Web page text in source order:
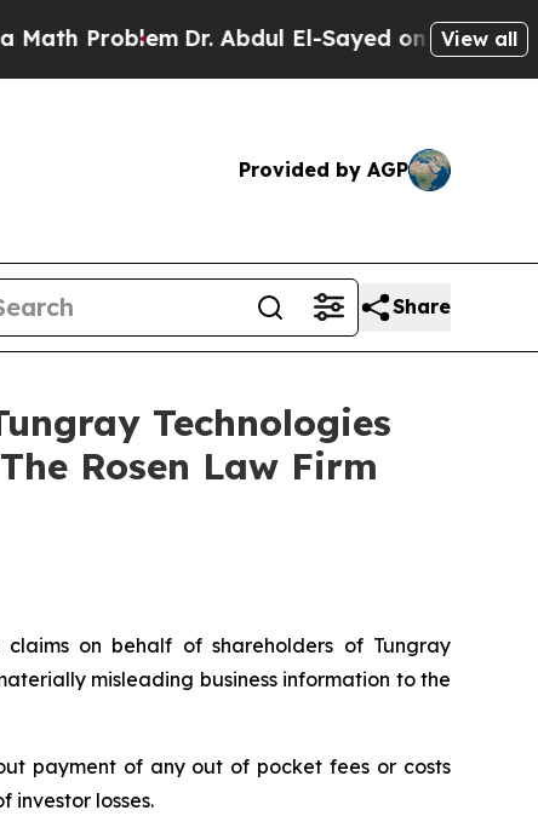
Dr. Abdul El-Sayed on HistoricView all
Provided by AGP
Share
Technologies
Rosen Law Firm
on behalf of shareholders of Tungray
misleading business information to the
payment of any out of pocket fees or costs
investor losses.